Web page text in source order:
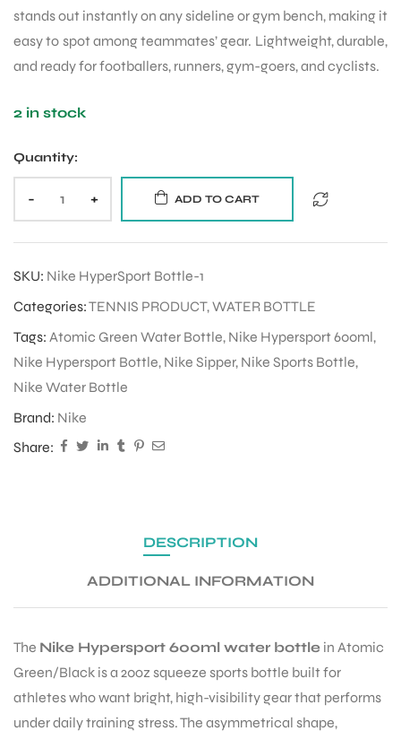
stands out instantly on any sideline or gym bench, making it
easy to spot among teammates’ gear. Lightweight, durable,
and ready for footballers, runners, gym-goers, and cyclists.
2 in stock
Quantity:
- + ADD TO CART
SKU: Nike HyperSport Bottle-1
Categories:TENNIS PRODUCT,WATER BOTTLE
Tags: Atomic Green Water Bottle, Nike Hypersport 600ml,
Nike Hypersport Bottle, Nike Sipper, Nike Sports Bottle,
Nike Water Bottle
Brand: Nike
Share:
DESCRIPTION
ADDITIONAL INFORMATION
The Nike Hypersport 600ml water bottle in Atomic
Green/Black is a 20oz squeeze sports bottle built for
athletes who want bright, high-visibility gear that performs
under daily training stress. The asymmetrical shape,